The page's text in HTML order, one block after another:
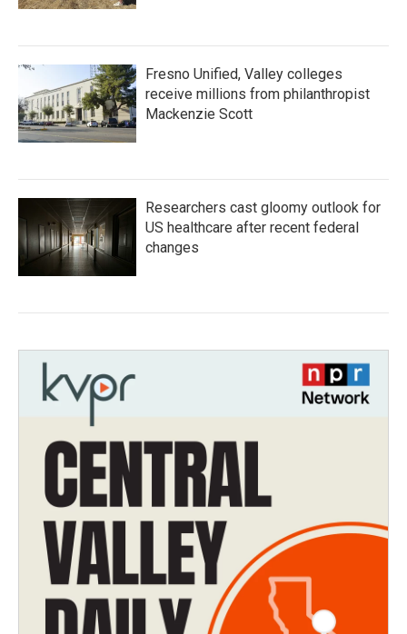
Fresno Unified, Valley colleges
receive millions from philanthropist
Mackenzie Scott
Researchers cast gloomy outlook for
US healthcare after recent federal
changes